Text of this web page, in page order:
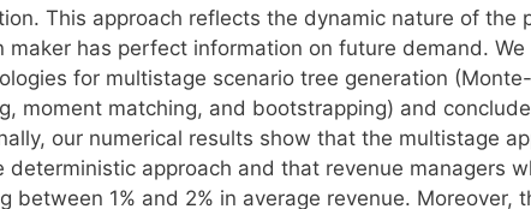
This approach reflects the dynamic nature of the
maker has perfect information on future demand.
for multistage scenario tree generation
moment matching, and bootstrapping) and
our numerical results show that the multistage
deterministic approach and that revenue managers
between 1% and 2% in average revenue. Moreover,